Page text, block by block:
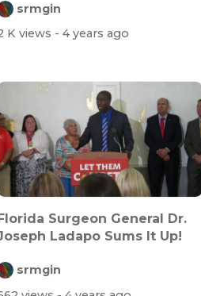
srmgin
K views - 4 years ago
Florida Surgeon General Dr.
Ladapo Sums It Up!
srmgin